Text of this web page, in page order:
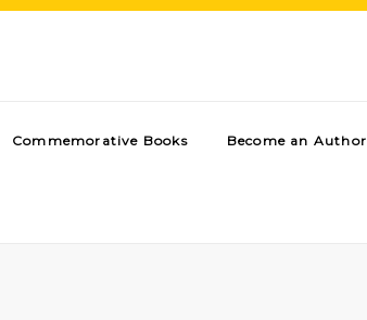
Commemorative Books Become an Author